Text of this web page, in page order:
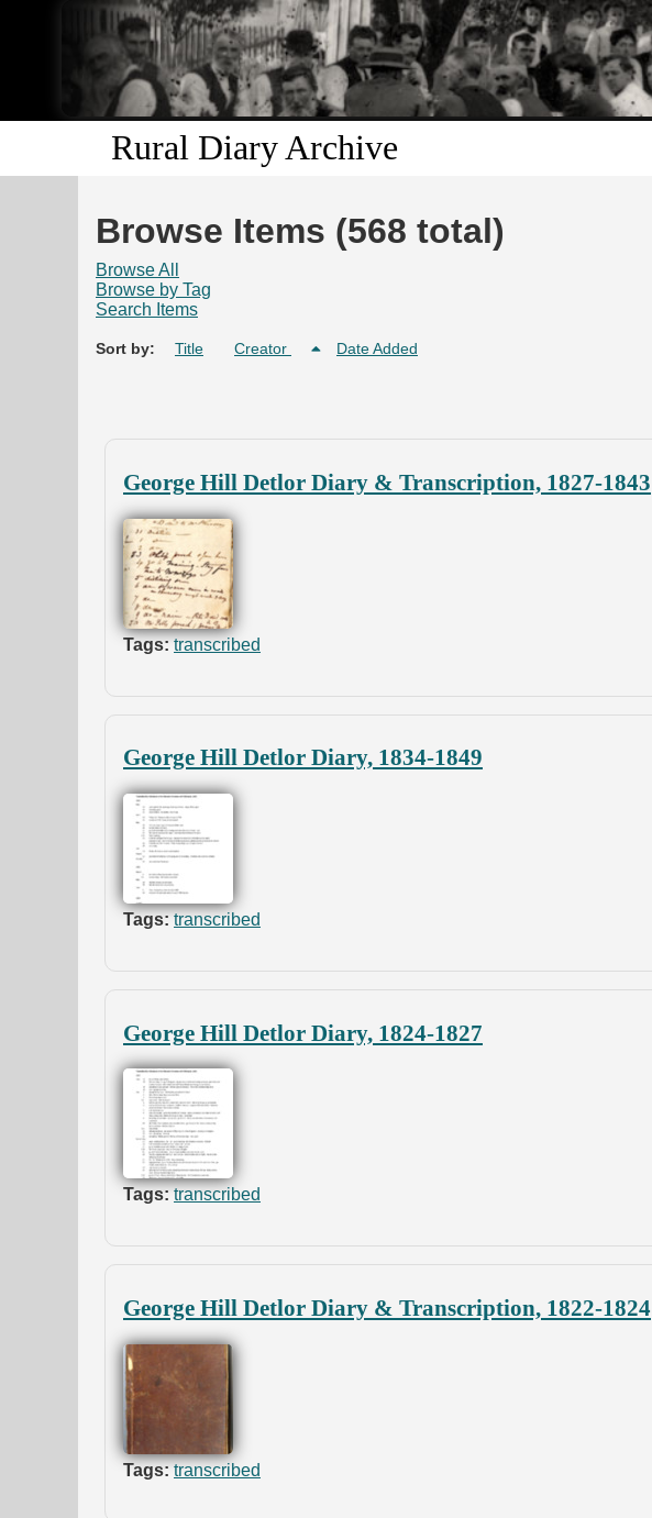
Rural Diary Archive
Browse Items (568 total)
Browse All
Browse by Tag
Search Items
Sort by: Title Creator Date Added
George Hill Detlor Diary & Transcription, 1827-1843
Tags: transcribed
George Hill Detlor Diary, 1834-1849
Tags: transcribed
George Hill Detlor Diary, 1824-1827
Tags: transcribed
George Hill Detlor Diary & Transcription, 1822-1824
Tags: transcribed